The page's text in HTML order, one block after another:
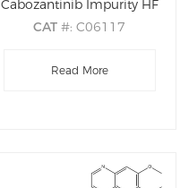
Cabozantinib Impurity HF
CAT#: C06117
: C9H15BrO4
Read More